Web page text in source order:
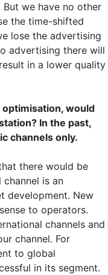
we have no other
the time-shifted
lose the advertising
advertising there will
in a lower quality
would
In the past,
channels only.
there would be
is an
development. New
to operators.
channels and
channel. For
to global
in its segment.